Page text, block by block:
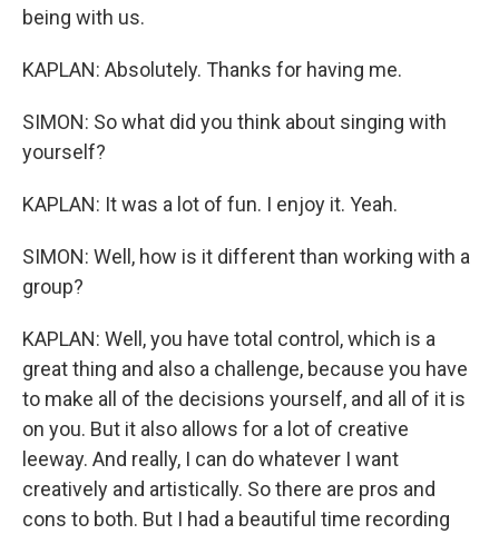
being with us.
KAPLAN: Absolutely. Thanks for having me.
SIMON: So what did you think about singing with
yourself?
KAPLAN: It was a lot of fun. I enjoy it. Yeah.
SIMON: Well, how is it different than working with a
group?
KAPLAN: Well, you have total control, which is a
great thing and also a challenge, because you have
to make all of the decisions yourself, and all of it is
on you. But it also allows for a lot of creative
leeway. And really, I can do whatever I want
creatively and artistically. So there are pros and
cons to both. But I had a beautiful time recording